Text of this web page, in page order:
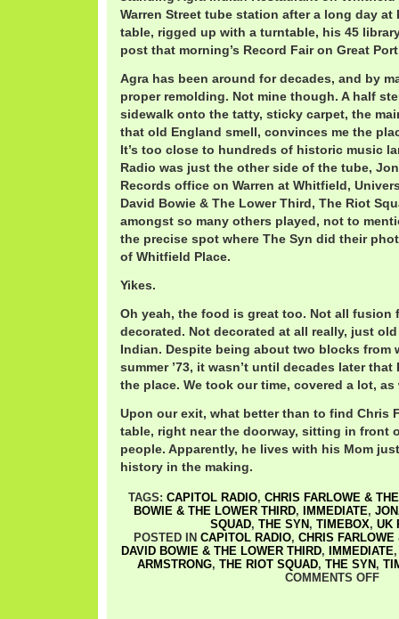
Warren Street tube station after a long day
table, rigged up with a turntable, his 45
post that morning’s Record Fair on Great
Agra has been around for decades, and by
proper remolding. Not mine though. A half
sidewalk onto the tatty, sticky carpet, the
that old England smell, convinces me the
It’s too close to hundreds of historic music
Radio was just the other side of the tube,
Records office on Warren at Whitfield,
David Bowie & The Lower Third, The Riot
amongst so many others played, not to
the precise spot where The Syn did their
of Whitfield Place.
Yikes.
Oh yeah, the food is great too. Not all fusion
decorated. Not decorated at all really, just
Indian. Despite being about two blocks from
summer ’73, it wasn’t until decades later
the place. We took our time, covered a lot, as
Upon our exit, what better than to find Chris
table, right near the doorway, sitting in front
people. Apparently, he lives with his Mom
history in the making.
TAGS: CAPITOL RADIO, CHRIS FARLOWE &
BOWIE & THE LOWER THIRD, IMMEDIATE,
SQUAD, THE SYN , TIMEBOX, UK
POSTED IN CAPITOL RADIO, CHRIS FARLOWE
DAVID BOWIE & THE LOWER THIRD, IMMEDIATE
ARMSTRONG, THE RIOT SQUAD, THE SYN ,
COMMENTS OFF